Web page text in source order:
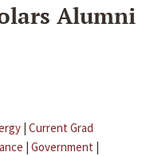
Alumni
| Current Grad
| Government |